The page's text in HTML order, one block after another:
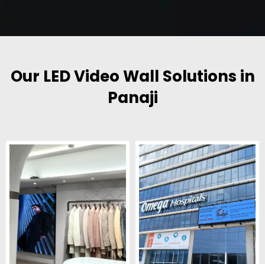
Our LED Video Wall Solutions in
Panaji